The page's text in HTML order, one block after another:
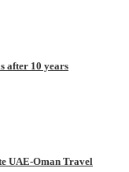
after 10 years
UAE-Oman Travel